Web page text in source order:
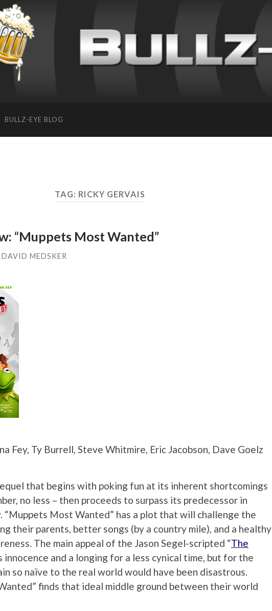
BULLZ-EYE BLOG
TAG: RICKY GERVAIS
“Muppets Most Wanted”
DAVID MEDSKER
Fey, Ty Burrell, Steve Whitmire, Eric Jacobson, Dave Goelz
that begins with poking fun at its inherent shortcomings
no less – then proceeds to surpass its predecessor in
“Muppets Most Wanted” has a plot that will challenge the
their parents, better songs (by a country mile), and a healthy
The main appeal of the Jason Segel-scripted “The
innocence and a longing for a less cynical time, but for the
so naïve to the real world would have been disastrous.
finds that ideal middle ground between their world